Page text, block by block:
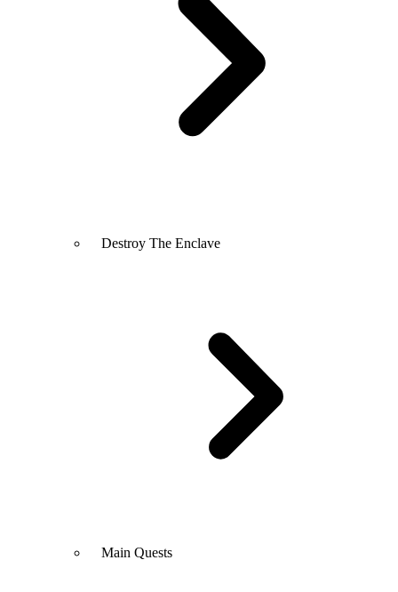
Destroy The Enclave
Main Quests